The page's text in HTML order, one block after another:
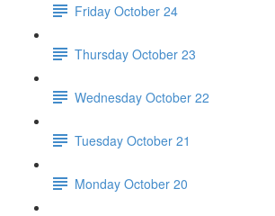
Friday October 24
Thursday October 23
Wednesday October 22
Tuesday October 21
Monday October 20